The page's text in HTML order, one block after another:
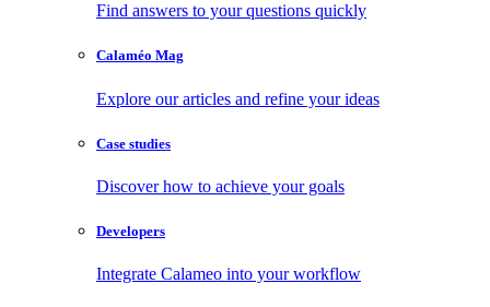
Find answers to your questions quickly
Calaméo Mag
Explore our articles and refine your ideas
Case studies
Discover how to achieve your goals
Developers
Integrate Calameo into your workflow